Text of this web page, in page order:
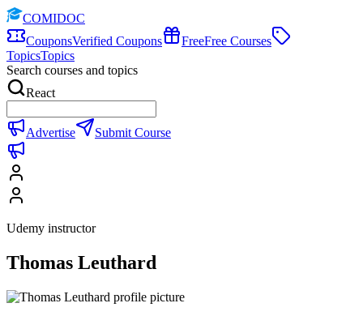
COMIDOC
CouponsVerified Coupons FreeFree Courses
TopicsTopics
Search courses and topics
React
Advertise Submit Course
Udemy instructor
Thomas Leuthard